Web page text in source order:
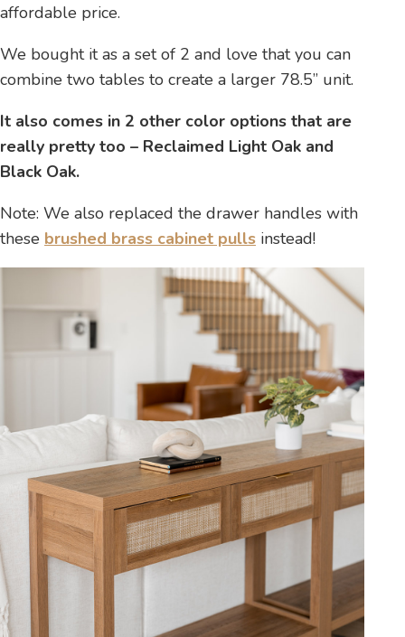
affordable price.
We bought it as a set of 2 and love that you can
combine two tables to create a larger 78.5” unit.
It also comes in 2 other color options that are
really pretty too – Reclaimed Light Oak and
Black Oak.
Note: We also replaced the drawer handles with
these brushed brass cabinet pulls instead!